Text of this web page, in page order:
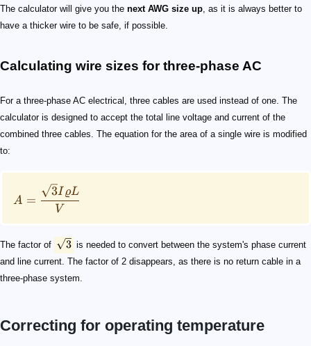
The calculator will give you the next AWG size up , as it is always better to
have a thicker wire to be safe, if possible.
Calculating wire sizes for three-phase AC
For a three-phase AC electrical, three cables are used instead of one. The
calculator is designed to accept the total line voltage and current of the
combined three cables. The equation for the area of a single wire is modified
to:
A =
V
3I ϱL
The factor of 3 is needed to convert between the system's phase current
and line current. The factor of 2 disappears, as there is no return cable in a
three-phase system.
Correcting for operating temperature